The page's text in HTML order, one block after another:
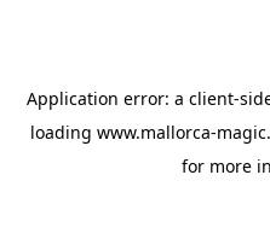
Application error: a client-
loading www.mallorca-
for more